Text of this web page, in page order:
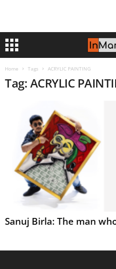
Home Tags ACRYLIC PAINTING
Tag: ACRYLIC
Sanuj Birla: The man